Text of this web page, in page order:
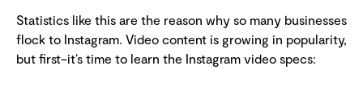
Statistics like this are the reason why so many businesses
flock to Instagram. Video content is growing in popularity,
but first–it’s time to learn the Instagram video specs: